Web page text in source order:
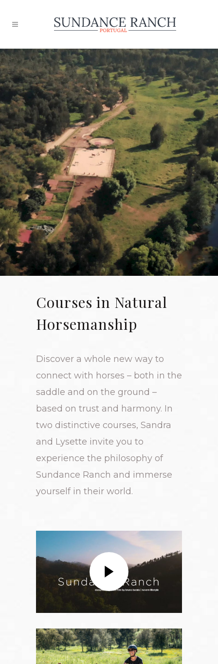
Courses in Natural
Horsemanship
Discover a whole new way to
connect with horses – both in the
saddle and on the ground –
based on trust and harmony. In
two distinctive courses, Sandra
and Lysette invite you to
experience the philosophy of
Sundance Ranch and immerse
yourself in their world.